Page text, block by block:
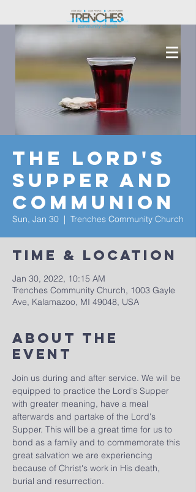
The Lord's
Supper and
Communion
Sun, Jan 30
  |
Trenches Community Church
Time & Location
Jan 30, 2022, 10:15 AM
Trenches Community Church, 1003 Gayle
Ave, Kalamazoo, MI 49048, USA
About The
Event
Join us during and after service. We will be
equipped to practice the Lord's Supper
with greater meaning, have a meal
afterwards and partake of the Lord's
Supper. This will be a great time for us to
bond as a family and to commemorate this
great salvation we are experiencing
because of Christ's work in His death,
burial and resurrection.